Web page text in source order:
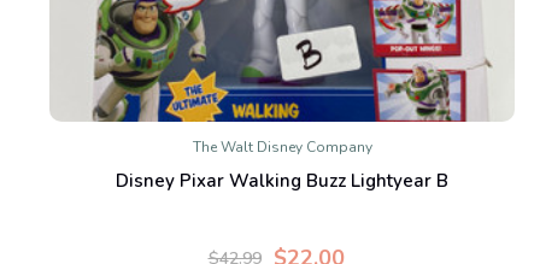
The Walt Disney Company
Disney Pixar Walking Buzz Lightyear B
$22.00
$42.99